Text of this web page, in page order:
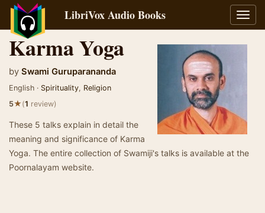
LibriVox Audio Books
Karma Yoga
by Swami Guruparananda
English · Spirituality, Religion
5★(1 review)
These 5 talks explain in detail the
meaning and significance of Karma
Yoga. The entire collection of Swamiji's talks is available at the
Poornalayam website.